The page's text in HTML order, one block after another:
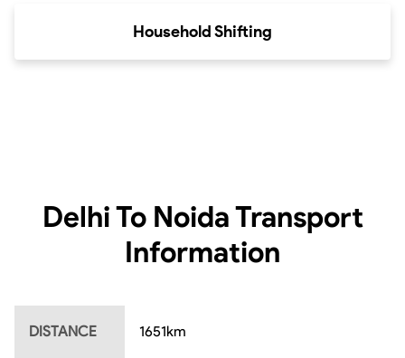
Household Shifting
Delhi To NoidaTransport
Information
DISTANCE 1651km